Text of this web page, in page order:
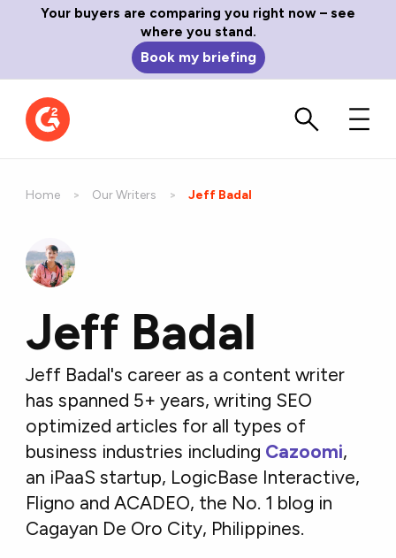
Your buyers are comparing you right now – see
where you stand.
Book my briefing
Home Our Writers Current:
Jeff Badal
Jeff Badal
Jeff Badal's career as a content writer
has spanned 5+ years, writing SEO
optimized articles for all types of
business industries including Cazoomi,
an iPaaS startup, LogicBase Interactive,
Fligno and ACADEO, the No. 1 blog in
Cagayan De Oro City, Philippines.